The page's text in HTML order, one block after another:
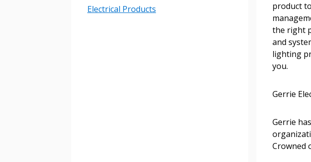
Electrical Products
product
the right
and
lighting
you.
Gerrie
Gerrie
Crowned
Forgot your
If you have forgotten your password, click the “Reset
Password” button above. OECM will send instructions to